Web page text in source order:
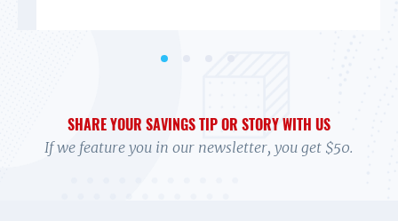
SHARE YOUR SAVINGS TIP OR STORY WITH US
If we feature you in our newsletter, you get $50.